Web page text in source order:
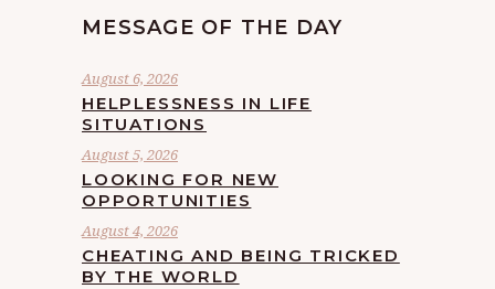
MESSAGE OF THE DAY
August 6, 2026
HELPLESSNESS IN LIFE
SITUATIONS
August 5, 2026
LOOKING FOR NEW
OPPORTUNITIES
August 4, 2026
CHEATING AND BEING TRICKED
BY THE WORLD